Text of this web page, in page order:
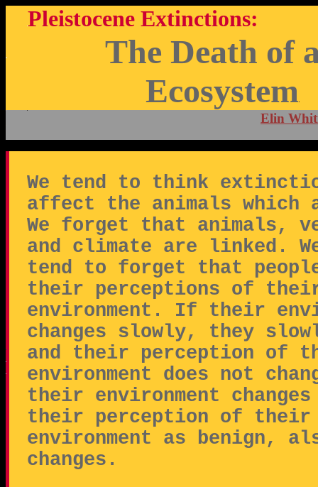
Pleistocene Extinctions:
The Death of
Ecosystem
Elin
We tend to think
affect the animals which
We forget that animals,
and climate are linked.
tend to forget that
their perceptions of
environment. If their
changes slowly, they
and their perception of
environment does not
their environment
their perception of their
environment as benign,
changes.